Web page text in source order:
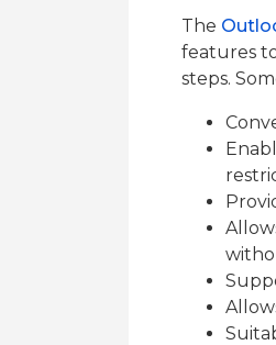
The
features
steps.